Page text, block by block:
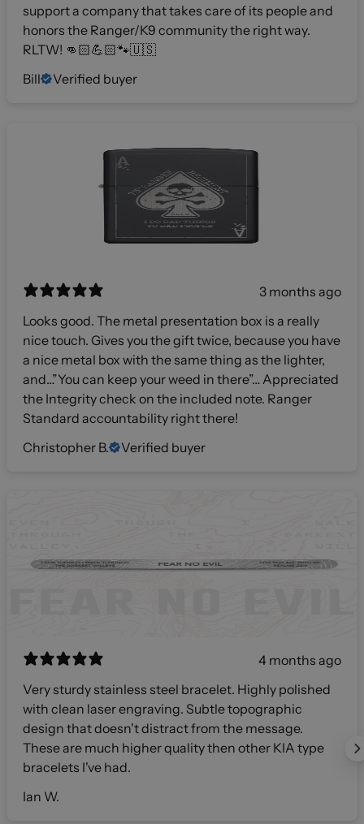
support a company that takes care of its people and
honors the Ranger/K9 community the right way.
RLTW! 👊🏻💪🏻🐾🇺🇸
Bill
Verified buyer
3 months ago
Looks good. The metal presentation box is a really
nice touch. Gives you the gift twice, because you have
a nice metal box with the same thing as the lighter,
and…”You can keep your weed in there”… Appreciated
the Integrity check on the included note. Ranger
Standard accountability right there!
Christopher B.
Verified buyer
4 months ago
Very sturdy stainless steel bracelet. Highly polished
with clean laser engraving. Subtle topographic
design that doesn't distract from the message.
These are much higher quality then other KIA type
bracelets I've had.
Ian W.